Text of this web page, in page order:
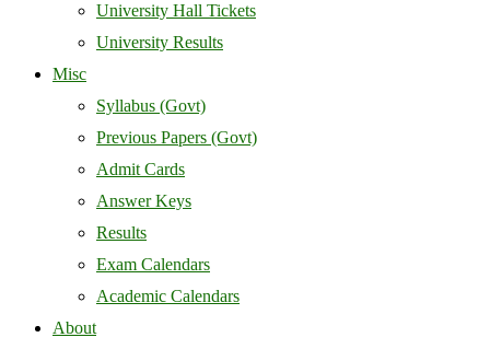
University Hall Tickets
University Results
Misc
Syllabus (Govt)
Previous Papers (Govt)
Admit Cards
Answer Keys
Results
Exam Calendars
Academic Calendars
About